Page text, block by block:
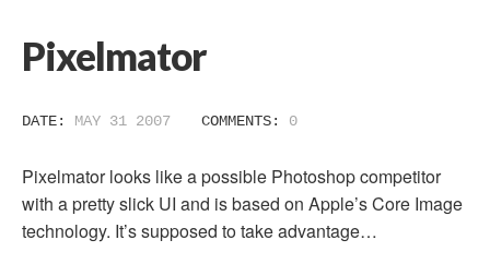
Pixelmator
DATE: MAY 31 2007 COMMENTS: 0
Pixelmator looks like a possible Photoshop competitor
with a pretty slick UI and is based on Apple’s Core Image
technology. It’s supposed to take advantage…